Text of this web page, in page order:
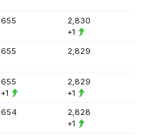
655
2,830
+1
655 2,829
655
+1
2,829
+1
654
2,828
+1